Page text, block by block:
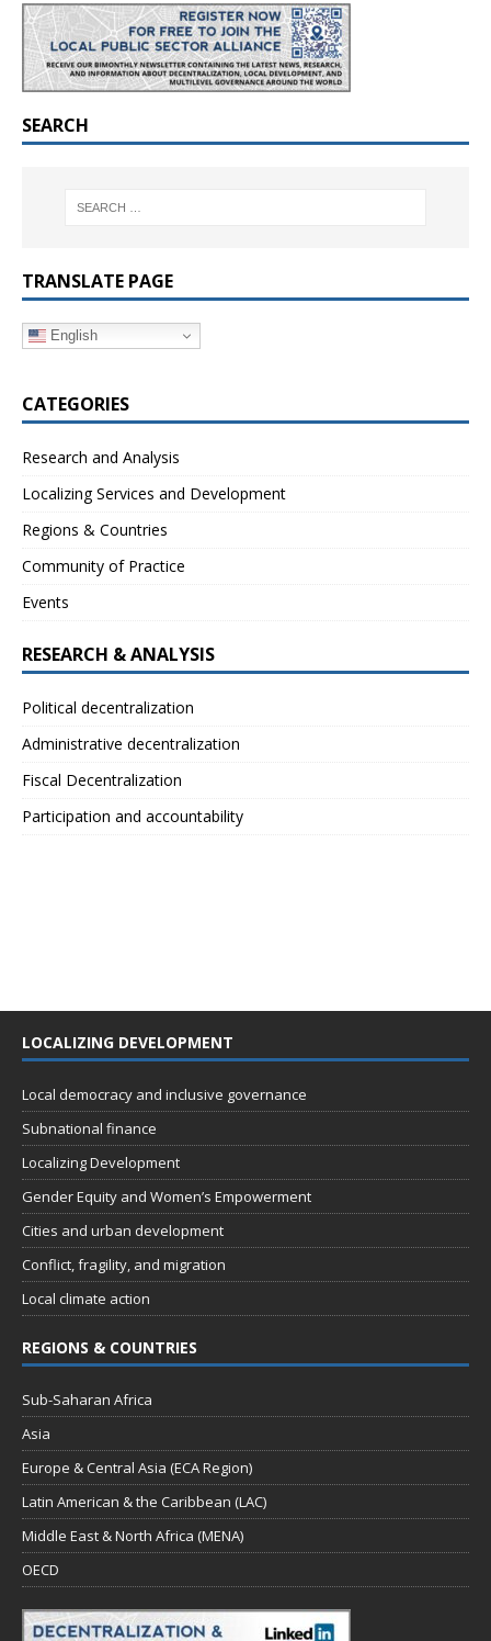
SEARCH
TRANSLATE PAGE
English
CATEGORIES
Research and Analysis
Localizing Services and Development
Regions & Countries
Community of Practice
Events
RESEARCH & ANALYSIS
Political decentralization
Administrative decentralization
Fiscal Decentralization
Participation and accountability
LOCALIZING DEVELOPMENT
Local democracy and inclusive governance
Subnational finance
Localizing Development
Gender Equity and Women’s Empowerment
Cities and urban development
Conflict, fragility, and migration
Local climate action
REGIONS & COUNTRIES
Sub-Saharan Africa
Asia
Europe & Central Asia (ECA Region)
Latin American & the Caribbean (LAC)
Middle East & North Africa (MENA)
OECD